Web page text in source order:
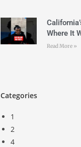
Where It
Read More »
Categories
1
2
4